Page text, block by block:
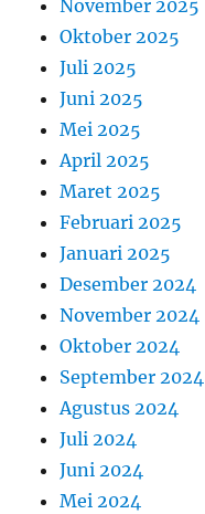
November 2025
Oktober 2025
Juli 2025
Juni 2025
Mei 2025
April 2025
Maret 2025
Februari 2025
Januari 2025
Desember 2024
November 2024
Oktober 2024
September 2024
Agustus 2024
Juli 2024
Juni 2024
Mei 2024